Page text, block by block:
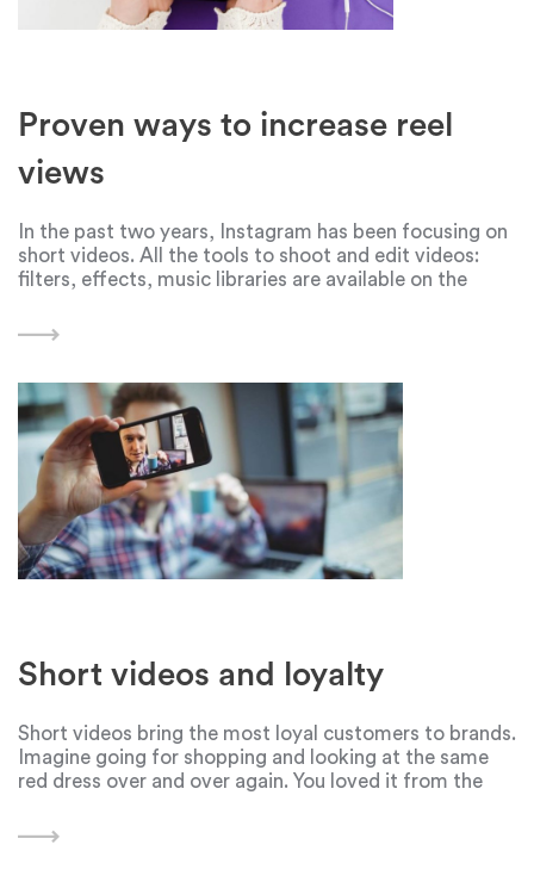
Proven ways to increase reel
views
In the past two years, Instagram has been focusing on
short videos. All the tools to shoot and edit videos:
filters, effects, music libraries are available on the
Reels can be left without
Short videos and loyalty
Short videos bring the most loyal customers to brands.
Imagine going for shopping and looking at the same
red dress over and over again. You loved it from the